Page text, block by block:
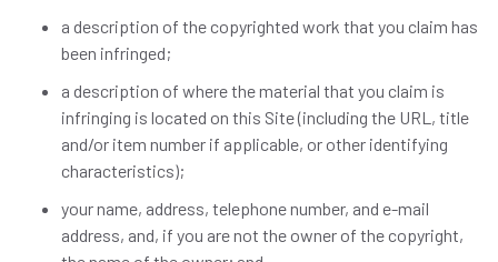
a description of the copyrighted work that you claim has
been infringed;
a description of where the material that you claim is
infringing is located on this Site (including the URL, title
and/or item number if applicable, or other identifying
characteristics);
your name, address, telephone number, and e-mail
address, and, if you are not the owner of the copyright,